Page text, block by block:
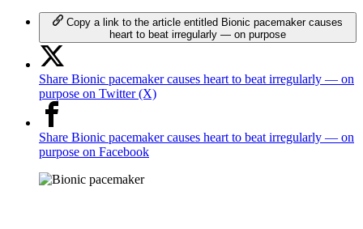
Copy a link to the article entitled Bionic pacemaker causes
heart to beat irregularly — on purpose
Share Bionic pacemaker causes heart to beat irregularly — on
purpose on Twitter (X)
Share Bionic pacemaker causes heart to beat irregularly — on
purpose on Facebook